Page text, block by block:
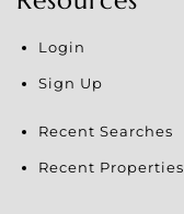
Login
Sign Up
Recent Searches
Recent Properties